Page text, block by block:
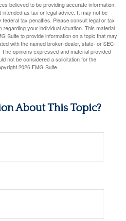
believed to be providing accurate information.
as tax or legal advice. It may not be
tax penalties. Please consult legal or tax
your individual situation. This material
Suite to provide information on a topic that may
with the named broker-dealer, state- or SEC-
opinions expressed and material provided
not be considered a solicitation for the
2026 FMG Suite.
About This Topic?